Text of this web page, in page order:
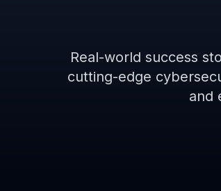
Real-world success
cutting-edge
and